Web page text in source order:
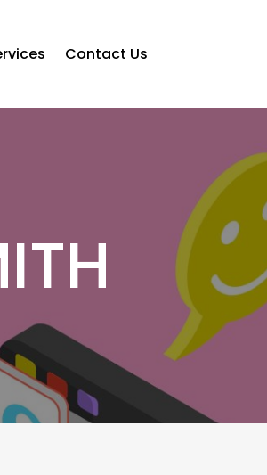
Contact Us